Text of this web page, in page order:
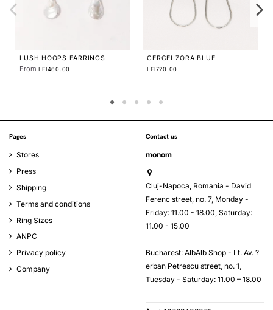
PLATTITUDE EMPTY CIRCLES
EARRINGS
FromLEI370.00
Pages
Stores
Press
Shipping
Terms and conditions
Ring Sizes
ANPC
Privacy policy
Company
Contact us
monom
Cluj-Napoca, Romania - David
Ferenc street, no. 7, Monday -
Friday: 11.00 - 18.00, Saturday:
11.00 - 15.00
Bucharest: AlbAlb Shop - Lt. Av. ?
erban Petrescu street, no. 1,
Tuesday - Saturday: 11.00 – 18.00